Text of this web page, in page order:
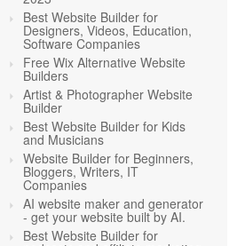
Best Website Builder for
Designers, Videos, Education,
Software Companies
Free Wix Alternative Website
Builders
Artist & Photographer Website
Builder
Best Website Builder for Kids
and Musicians
Website Builder for Beginners,
Bloggers, Writers, IT
Companies
AI website maker and generator
- get your website built by AI.
Best Website Builder for